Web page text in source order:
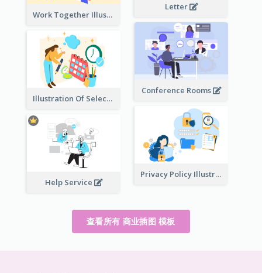
Letter
Work Together Illustration
Conference Rooms
Illustration Of Select Date & Time
Privacy Policy Illustration
Help Service
查看所有 商业插图 模板